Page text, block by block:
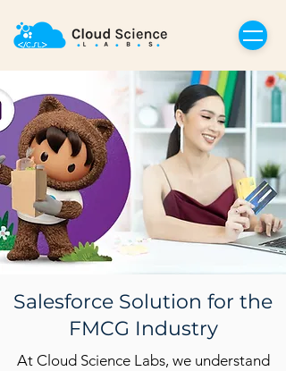
Salesforce Solution for the
FMCG Industry
At Cloud Science Labs, we understand